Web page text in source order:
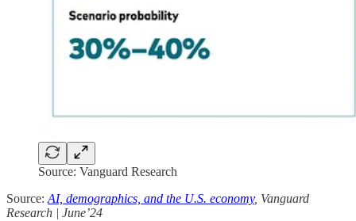
Source: Vanguard Research
Source: AI, demographics, and the U.S. economy, Vanguard
Research | June’24